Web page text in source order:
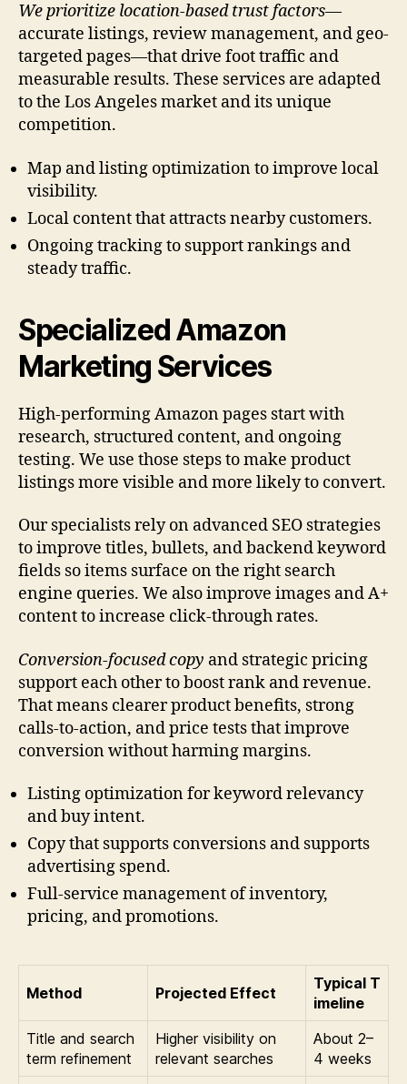
We prioritize location-based trust factors—
accurate listings, review management, and geo-
targeted pages—that drive foot traffic and
measurable results. These services are adapted
to the Los Angeles market and its unique
competition.
Map and listing optimization to improve local
visibility.
Local content that attracts nearby customers.
Ongoing tracking to support rankings and
steady traffic.
Specialized Amazon
Marketing Services
High-performing Amazon pages start with
research, structured content, and ongoing
testing. We use those steps to make product
listings more visible and more likely to convert.
Our specialists rely on advanced SEO strategies
to improve titles, bullets, and backend keyword
fields so items surface on the right search
engine queries. We also improve images and A+
content to increase click-through rates.
Conversion-focused copy and strategic pricing
support each other to boost rank and revenue.
That means clearer product benefits, strong
calls-to-action, and price tests that improve
conversion without harming margins.
Listing optimization for keyword relevancy
and buy intent.
Copy that supports conversions and supports
advertising spend.
Full-service management of inventory,
pricing, and promotions.
Method Projected Effect
Typical T
imeline
Title and search
term refinement
Higher visibility on
relevant searches
About 2–
4 weeks